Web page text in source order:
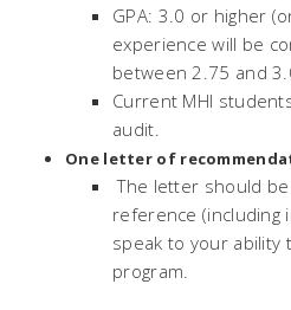
GPA: 3.0 or higher
experience will be
between 2.75 and
Current MHI
audit.
One letter of
The letter should
reference (including
speak to your ability
program.